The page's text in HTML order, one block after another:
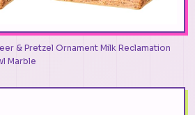
& Pretzel Ornament Milk Reclamation
Marble